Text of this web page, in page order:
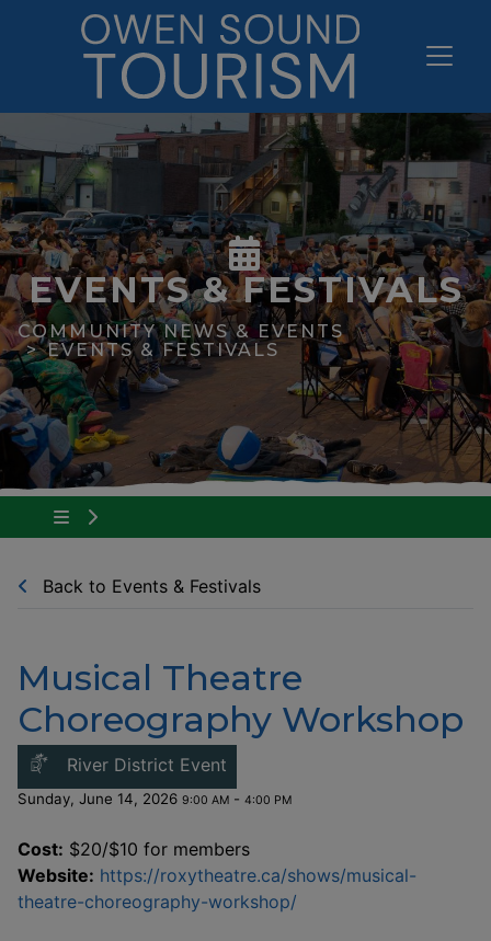
EVENTS & FESTIVALS
COMMUNITY NEWS & EVENTS
EVENTS & FESTIVALS
Tap to show the menu items for Community
Back to Events & Festivals
Musical Theatre
Choreography Workshop
River District Event
Sunday, June 14, 2026 9:00 AM - 4:00 PM
Cost: $20/$10 for members
Website: https://roxytheatre.ca/shows/musical-
theatre-choreography-workshop/